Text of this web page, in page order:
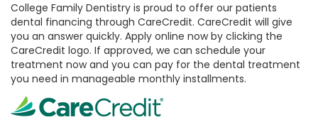
College Family Dentistry is proud to offer our patients
dental financing through CareCredit. CareCredit will give
you an answer quickly. Apply online now by clicking the
CareCredit logo. If approved, we can schedule your
treatment now and you can pay for the dental treatment
you need in manageable monthly installments.